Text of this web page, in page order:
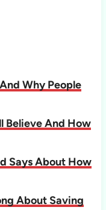
Why People
Believe And How
Says About How
About Saving